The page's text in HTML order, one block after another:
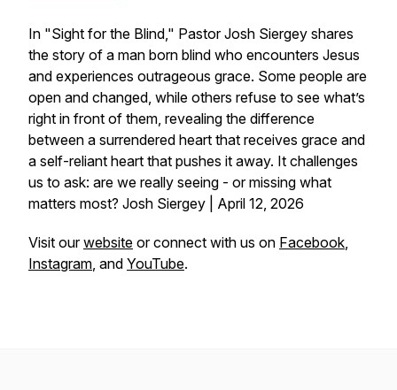
In "Sight for the Blind," Pastor Josh Siergey shares
the story of a man born blind who encounters Jesus
and experiences outrageous grace. Some people are
open and changed, while others refuse to see what’s
right in front of them, revealing the difference
between a surrendered heart that receives grace and
a self-reliant heart that pushes it away. It challenges
us to ask: are we really seeing - or missing what
matters most? Josh Siergey | April 12, 2026
Visit ourwebsite or connect with us on Facebook,
Instagram, and YouTube.